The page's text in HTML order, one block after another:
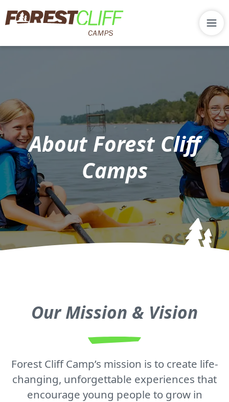
About Forest Cliff
Camps
Our Mission & Vision
Forest Cliff Camp’s mission is to create life-
changing, unforgettable experiences that
encourage young people to grow in